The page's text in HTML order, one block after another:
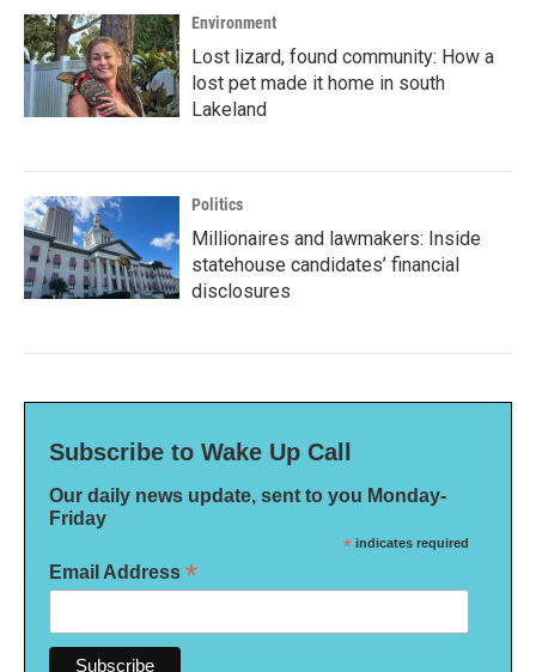
Environment
Lost lizard, found community: How a
lost pet made it home in south
Lakeland
Politics
Millionaires and lawmakers: Inside
statehouse candidates’ financial
disclosures
Subscribe to Wake Up Call
Our daily news update, sent to you Monday-
Friday
* indicates required
Email Address *